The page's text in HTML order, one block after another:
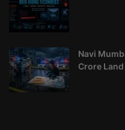
Navi
Crore Land